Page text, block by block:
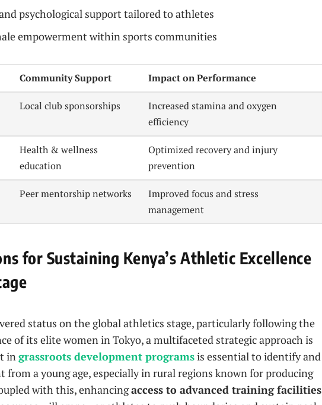
psychological support tailored to athletes
empowerment within sports communities
Community Support Impact on Performance
Local club sponsorships
Increased stamina and oxygen
efficiency
Health & wellness
education
Optimized recovery and injury
prevention
Peer mentorship networks
Improved focus and stress
management
for Sustaining Kenya’s Athletic Excellence
status on the global athletics stage, particularly following the
of its elite women in Tokyo, a multifaceted strategic approach is
in grassroots development programsis essential to identify and
a young age, especially in rural regions known for producing
with this, enhancingaccess to advanced training facilities